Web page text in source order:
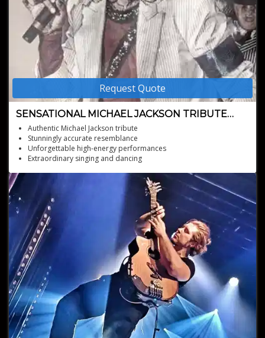
Request Quote
SENSATIONAL MICHAEL JACKSON TRIBUTE
ARTIST
Authentic Michael Jackson tribute
Stunningly accurate resemblance
Unforgettable high-energy performances
Extraordinary singing and dancing